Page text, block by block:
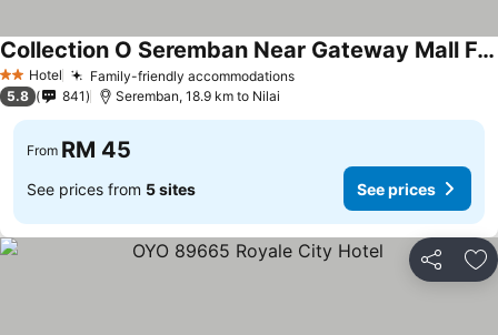
2 StarsHotel Family-friendly accommodations
Collection O Seremban Near Gateway Mall Formerly Sri Mutiara Hotel
5.8 841 Seremban, 18.9 km to Nilai
From RM 45
See prices from 5 sites See prices
Share